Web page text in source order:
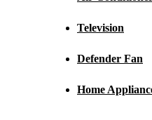
Television
Defender Fan
Home